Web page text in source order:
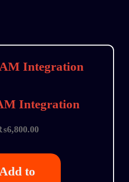
Integration
6,800.00
Add to